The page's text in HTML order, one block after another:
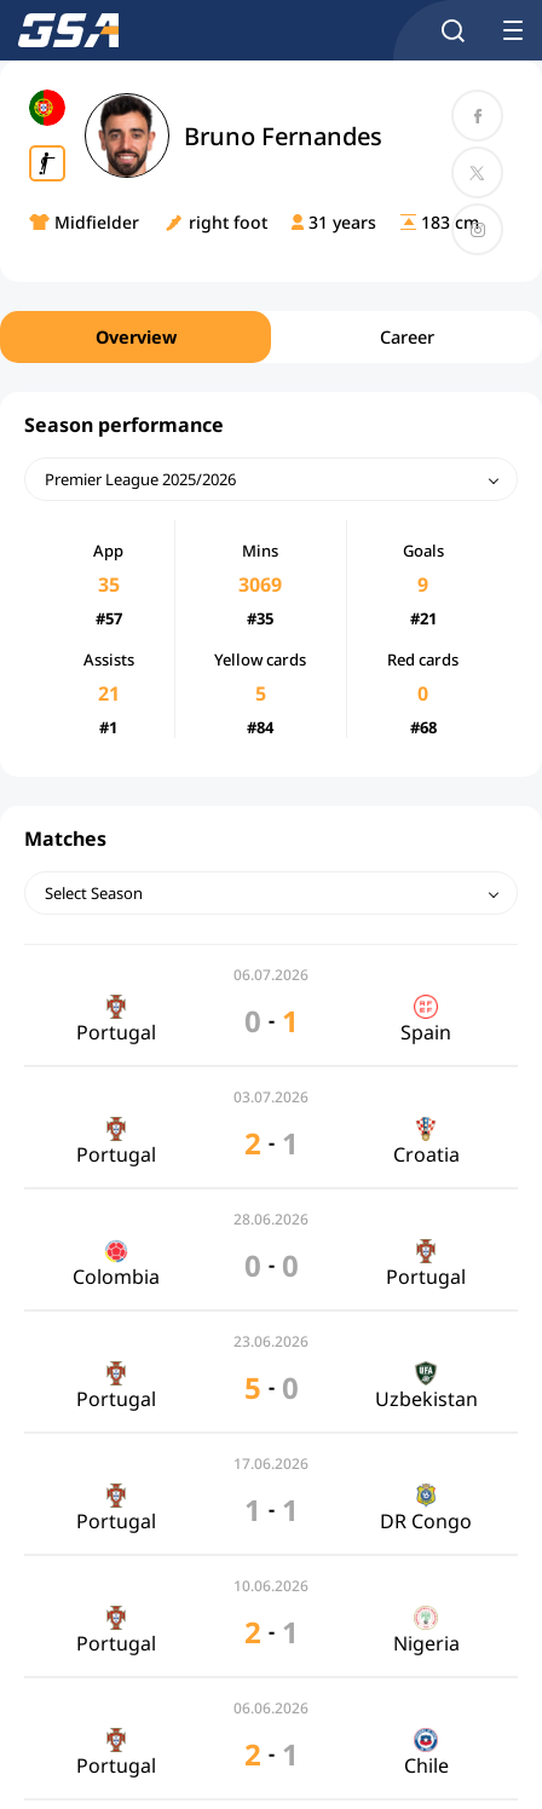
Bruno Fernandes
Midfielder right foot 31 years 183 cm
Overview Career
Season performance
Premier League 2025/2026
App
35
#57
Mins
3069
#35
Goals
9
#21
Assists
21
#1
Yellow cards
5
#84
Red cards
0
#68
Matches
Select Season
06.07.2026
Portugal 0 - 1 Spain
03.07.2026
Portugal 2 - 1 Croatia
28.06.2026
Colombia 0 - 0 Portugal
23.06.2026
Portugal 5 - 0 Uzbekistan
17.06.2026
Portugal 1 - 1 DR Congo
10.06.2026
Portugal 2 - 1 Nigeria
06.06.2026
Portugal 2 - 1 Chile